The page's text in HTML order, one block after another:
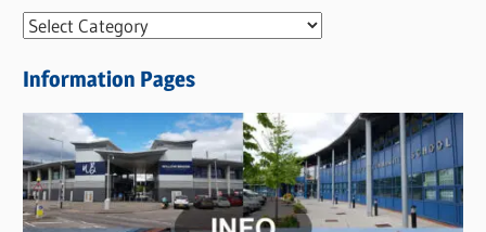
N
w
s
C
a
t
Information Pages